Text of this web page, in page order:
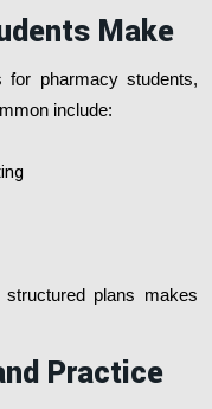
Make
pharmacy students,
include:
plans makes
Practice